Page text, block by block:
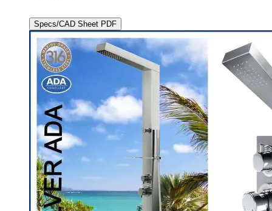
Specs/CAD Sheet PDF